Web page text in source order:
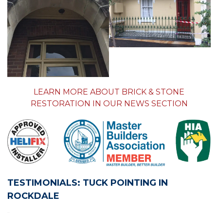
LEARN MORE ABOUT BRICK & STONE
RESTORATION IN OUR NEWS SECTION
TESTIMONIALS: TUCK POINTING IN
ROCKDALE